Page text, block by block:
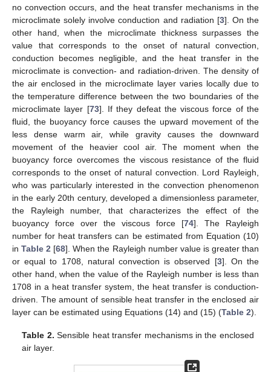
no convection occurs, and the heat transfer mechanisms in the
microclimate solely involve conduction and radiation [3]. On the
other hand, when the microclimate thickness surpasses the
value that corresponds to the onset of natural convection,
conduction becomes negligible, and the heat transfer in the
microclimate is convection- and radiation-driven. The density of
the air enclosed in the microclimate layer varies locally due to
the temperature difference between the two boundaries of the
microclimate layer [73]. If they defeat the viscous force of the
fluid, the buoyancy force causes the upward movement of the
less dense warm air, while gravity causes the downward
movement of the heavier cool air. The moment when the
buoyancy force overcomes the viscous resistance of the fluid
corresponds to the onset of natural convection. Lord Rayleigh,
who was particularly interested in the convection phenomenon
in the early 20th century, developed a dimensionless parameter,
the Rayleigh number, that characterizes the effect of the
buoyancy force over the viscous force [74]. The Rayleigh
number for heat transfers can be estimated from Equation (10)
inTable 2 [68]. When the Rayleigh number value is greater than
or equal to 1708, natural convection is observed [3]. On the
other hand, when the value of the Rayleigh number is less than
1708 in a heat transfer system, the heat transfer is conduction-
driven. The amount of sensible heat transfer in the enclosed air
layer can be estimated using Equations (14) and (15) (Table 2).
Table 2. Sensible heat transfer mechanisms in the enclosed
air layer.